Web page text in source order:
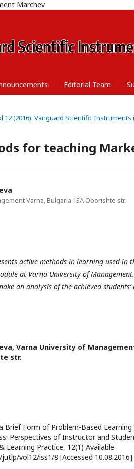
Marchev
Editorial Team
12 (2016): Vanguard Scientific
for teaching
Varna, Bulgaria 13A Oborishte str.
active methods in learning used in
at Varna University of
an analysis of the achieved students’
Varna University of
str.
a Brief Form of Problem-Based Learning
Perspectives of Instructor and
Learning Practice, 12(1) Available
vol12/iss1/8 [Accessed 10.08.2016]